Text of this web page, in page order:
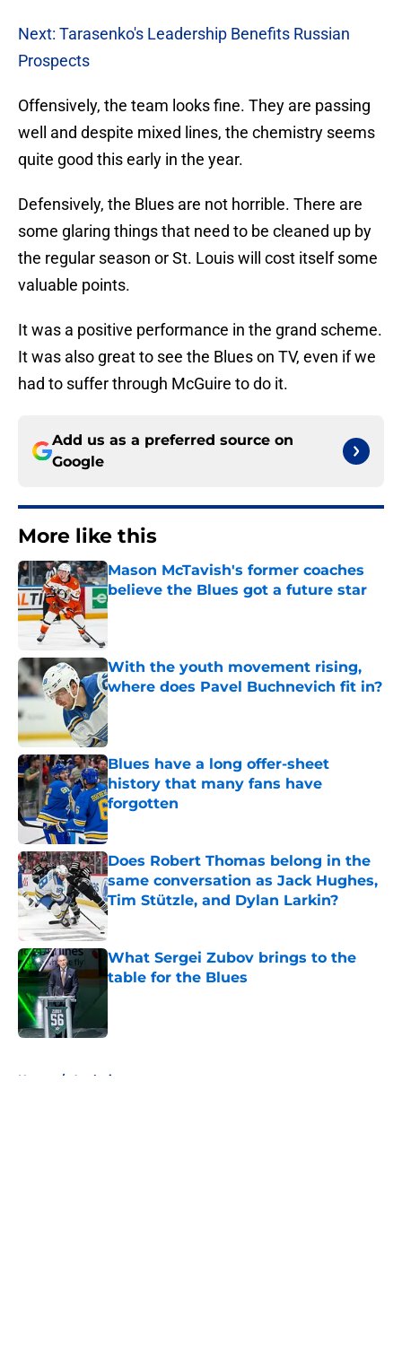
Next: Tarasenko's Leadership Benefits Russian
Prospects
Offensively, the team looks fine. They are passing
well and despite mixed lines, the chemistry seems
quite good this early in the year.
Defensively, the Blues are not horrible. There are
some glaring things that need to be cleaned up by
the regular season or St. Louis will cost itself some
valuable points.
It was a positive performance in the grand scheme.
It was also great to see the Blues on TV, even if we
had to suffer through McGuire to do it.
Add us as a preferred source on
Google
More like this
Mason McTavish's former coaches
believe the Blues got a future star
Published by on Invalid Date
With the youth movement rising,
where does Pavel Buchnevich fit in?
Blues have a long offer-sheet
history that many fans have
forgotten
Published by on Invalid Date
Does Robert Thomas belong in the
same conversation as Jack Hughes,
Tim Stützle, and Dylan Larkin?
Published by on Invalid Date
What Sergei Zubov brings to the
table for the Blues
Home / Analysis